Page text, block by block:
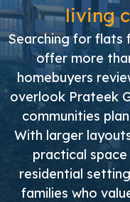
living
Searching for flats
offer more
homebuyers
overlook Prateek
communities
With larger
practical
residential
families who